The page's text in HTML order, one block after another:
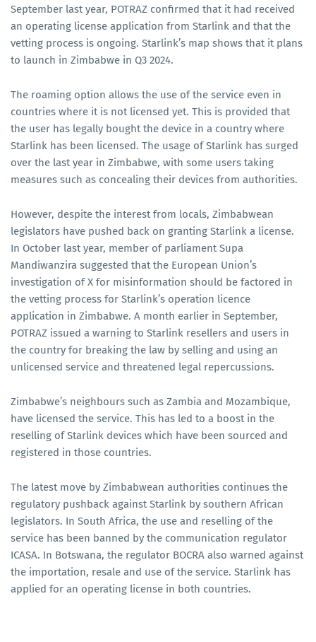
September last year, POTRAZ confirmed that it had received
an operating license application from Starlink and that the
vetting process is ongoing. Starlink’s map shows that it plans
to launch in Zimbabwe in Q3 2024.
The roaming option allows the use of the service even in
countries where it is not licensed yet. This is provided that
the user has legally bought the device in a country where
Starlink has been licensed. The usage of Starlink has surged
over the last year in Zimbabwe, with some users taking
measures such as concealing their devices from authorities.
However, despite the interest from locals, Zimbabwean
legislators have pushed back on granting Starlink a license.
In October last year, member of parliament Supa
Mandiwanzira suggested that the European Union’s
investigation of X for misinformation should be factored in
the vetting process for Starlink’s operation licence
application in Zimbabwe. A month earlier in September,
POTRAZ issued a warning to Starlink resellers and users in
the country for breaking the law by selling and using an
unlicensed service and threatened legal repercussions.
Zimbabwe’s neighbours such as Zambia and Mozambique,
have licensed the service. This has led to a boost in the
reselling of Starlink devices which have been sourced and
registered in those countries.
The latest move by Zimbabwean authorities continues the
regulatory pushback against Starlink by southern African
legislators. In South Africa, the use and reselling of the
service has been banned by the communication regulator
ICASA. In Botswana, the regulator BOCRA also warned against
the importation, resale and use of the service. Starlink has
applied for an operating license in both countries.